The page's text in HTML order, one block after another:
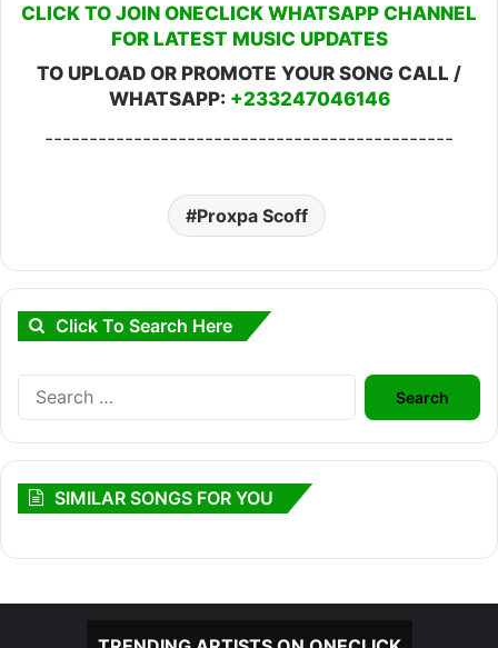
CLICK TO JOIN ONECLICK WHATSAPP CHANNEL
FOR LATEST MUSIC UPDATES
TO UPLOAD OR PROMOTE YOUR SONG CALL /
WHATSAPP: +233247046146
----------------------------------------------
Proxpa Scoff
Click To Search Here
Search
for:
SIMILAR SONGS FOR YOU